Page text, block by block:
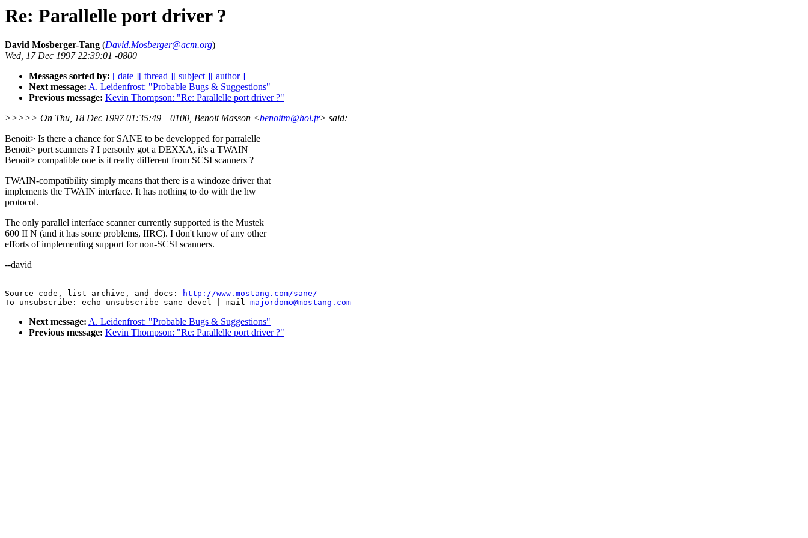
Re: Parallelle port driver ?
David Mosberger-Tang (David.Mosberger@acm.org)
Wed, 17 Dec 1997 22:39:01 -0800
Messages sorted by: [ date ][ thread ][ subject ][ author ]
Next message: A. Leidenfrost: "Probable Bugs & Suggestions"
Previous message: Kevin Thompson: "Re: Parallelle port driver ?"
>>>>> On Thu, 18 Dec 1997 01:35:49 +0100, Benoit Masson <benoitm@hol.fr> said:
Benoit> Is there a chance for SANE to be developped for parralelle
Benoit> port scanners ? I personly got a DEXXA, it's a TWAIN
Benoit> compatible one is it really different from SCSI scanners ?
TWAIN-compatibility simply means that there is a windoze driver that
implements the TWAIN interface. It has nothing to do with the hw
protocol.
The only parallel interface scanner currently supported is the Mustek
600 II N (and it has some problems, IIRC). I don't know of any other
efforts of implementing support for non-SCSI scanners.
--david
--
Source code, list archive, and docs:
http://www.mostang.com/sane/
To unsubscribe: echo unsubscribe sane-devel | mail majordomo@mostang.com
Next message: A. Leidenfrost: "Probable Bugs & Suggestions"
Previous message: Kevin Thompson: "Re: Parallelle port driver ?"